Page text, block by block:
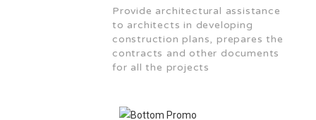
Provide architectural assistance
to architects in developing
construction plans, prepares the
contracts and other documents
for all the projects